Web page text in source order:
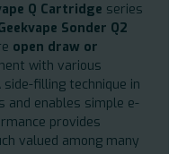
Q Cartridge series
Sonder Q2
open draw or
with various
filling technique in
and enables simple e-
provides
valued among many